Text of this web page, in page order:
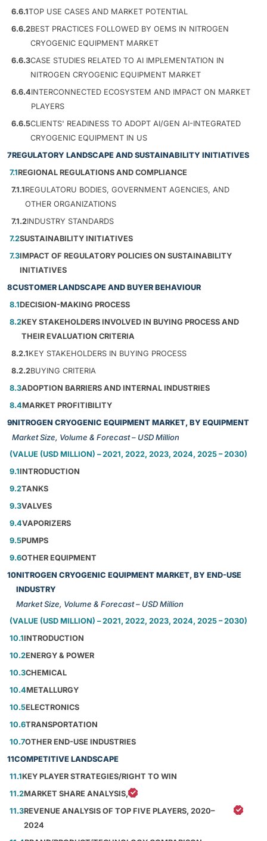
6.6.1TOP USE CASES AND MARKET POTENTIAL
6.6.2BEST PRACTICES FOLLOWED BY OEMS IN NITROGEN
CRYOGENIC EQUIPMENT MARKET
6.6.3CASE STUDIES RELATED TO AI IMPLEMENTATION IN
NITROGEN CRYOGENIC EQUIPMENT MARKET
6.6.4INTERCONNECTED ECOSYSTEM AND IMPACT ON MARKET
PLAYERS
6.6.5CLIENTS' READINESS TO ADOPT AI/GEN AI-INTEGRATED
CRYOGENIC EQUIPMENT IN US
7REGULATORY LANDSCAPE AND SUSTAINABILITY INITIATIVES
7.1REGIONAL REGULATIONS AND COMPLIANCE
7.1.1REGULATORU BODIES, GOVERNMENT AGENCIES, AND
OTHER ORGANIZATIONS
7.1.2INDUSTRY STANDARDS
7.2SUSTAINABILITY INITIATIVES
7.3IMPACT OF REGULATORY POLICIES ON SUSTAINABILITY
INITIATIVES
8CUSTOMER LANDSCAPE AND BUYER BEHAVIOUR
8.1DECISION-MAKING PROCESS
8.2KEY STAKEHOLDERS INVOLVED IN BUYING PROCESS AND
THEIR EVALUATION CRITERIA
8.2.1KEY STAKEHOLDERS IN BUYING PROCESS
8.2.2BUYING CRITERIA
8.3ADOPTION BARRIERS AND INTERNAL INDUSTRIES
8.4MARKET PROFITIBILITY
9NITROGEN CRYOGENIC EQUIPMENT MARKET, BY EQUIPMENT
Market Size, Volume & Forecast – USD Million
(VALUE (USD MILLION) – 2021, 2022, 2023, 2024, 2025 – 2030)
9.1INTRODUCTION
9.2TANKS
9.3VALVES
9.4VAPORIZERS
9.5PUMPS
9.6OTHER EQUIPMENT
10NITROGEN CRYOGENIC EQUIPMENT MARKET, BY END-USE
INDUSTRY
Market Size, Volume & Forecast – USD Million
(VALUE (USD MILLION) – 2021, 2022, 2023, 2024, 2025 – 2030)
10.1INTRODUCTION
10.2ENERGY & POWER
10.3CHEMICAL
10.4METALLURGY
10.5ELECTRONICS
10.6TRANSPORTATION
10.7OTHER END-USE INDUSTRIES
11COMPETITIVE LANDSCAPE
11.1KEY PLAYER STRATEGIES/RIGHT TO WIN
11.2MARKET SHARE ANALYSIS,
11.3REVENUE ANALYSIS OF TOP FIVE PLAYERS, 2020–
2024